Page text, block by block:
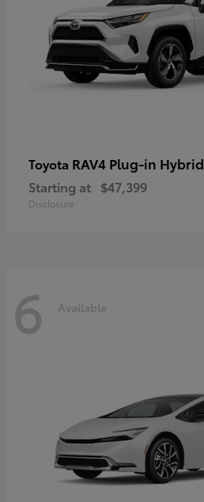
Toyota RAV4 Plug-in Hybrid
Starting at $47,399
Disclosure
6 Available